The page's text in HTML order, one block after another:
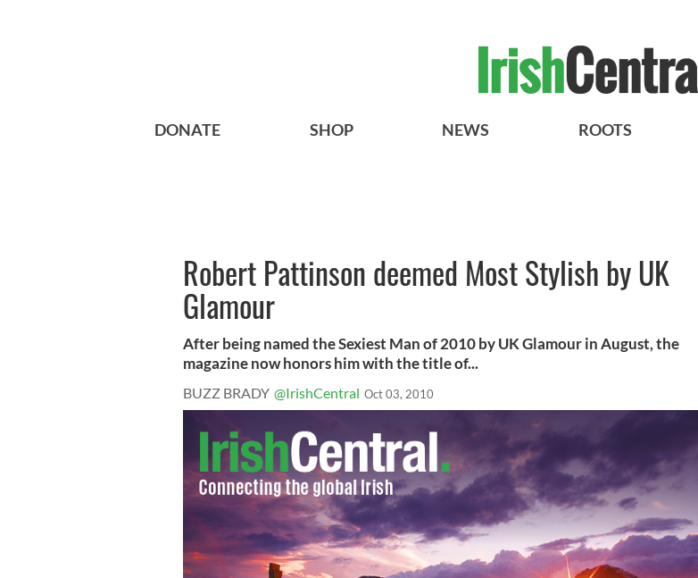
DONATE SHOP NEWS ROOTS
Robert Pattinson deemed Most Stylish by UK
Glamour
After being named the Sexiest Man of 2010 by UK Glamour in August, the
magazine now honors him with the title of...
BUZZ BRADY @IrishCentral Oct 03, 2010